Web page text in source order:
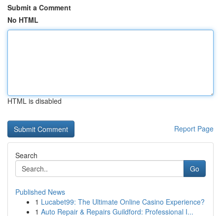
Submit a Comment
No HTML
HTML is disabled
Report Page
Search
Go
Published News
1 Lucabet99: The Ultimate Online Casino Experience?
1 Auto Repair & Repairs Guildford: Professional I...